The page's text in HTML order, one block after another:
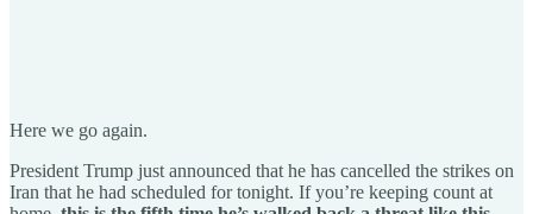
Here we go again.
President Trump just announced that he has cancelled the strikes on
Iran that he had scheduled for tonight. If you’re keeping count at